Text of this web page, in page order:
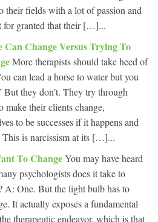
their fields with a lot of passion and
for granted that their […]...
Can Change Versus Trying To
More therapists should take heed of
can lead a horse to water but you
But they don’t. They try through
make their clients change,
to be successes if it happens and
This is narcissism at its […]...
To ChangeYou may have heard
psychologists does it take to
A: One. But the light bulb has to
It actually exposes a fundamental
therapeutic endeavor, which is that